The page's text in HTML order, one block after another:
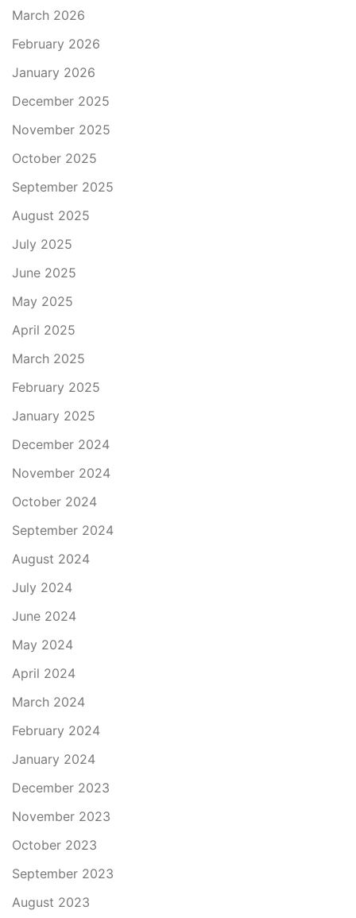
March 2026
February 2026
January 2026
December 2025
November 2025
October 2025
September 2025
August 2025
July 2025
June 2025
May 2025
April 2025
March 2025
February 2025
January 2025
December 2024
November 2024
October 2024
September 2024
August 2024
July 2024
June 2024
May 2024
April 2024
March 2024
February 2024
January 2024
December 2023
November 2023
October 2023
September 2023
August 2023